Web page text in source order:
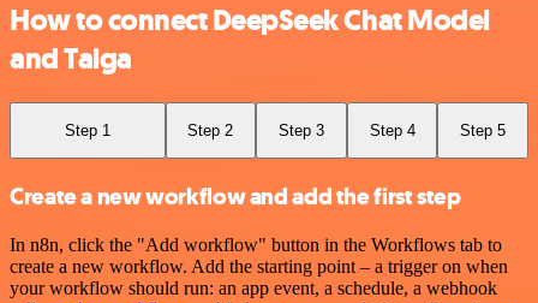
How to connect DeepSeek Chat Model
and Taiga
Step 1 Step 2 Step 3 Step 4 Step 5
Create a new workflow and add the first step
In n8n, click the "Add workflow" button in the Workflows tab to
create a new workflow. Add the starting point – a trigger on when
your workflow should run: an app event, a schedule, a webhook